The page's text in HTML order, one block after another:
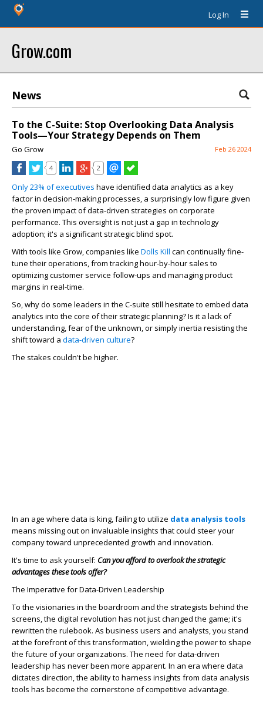
Log In
Grow.com
News
To the C-Suite: Stop Overlooking Data Analysis
Tools—Your Strategy Depends on Them
Go Grow Feb 26 2024
4 2
Only 23% of executives have identified data analytics as a key
factor in decision-making processes, a surprisingly low figure given
the proven impact of data-driven strategies on corporate
performance. This oversight is not just a gap in technology
adoption; it's a significant strategic blind spot.
With tools like Grow, companies like Dolls Kill can continually fine-
tune their operations, from tracking hour-by-hour sales to
optimizing customer service follow-ups and managing product
margins in real-time.
So, why do some leaders in the C-suite still hesitate to embed data
analytics into the core of their strategic planning? Is it a lack of
understanding, fear of the unknown, or simply inertia resisting the
shift toward a data-driven culture?
The stakes couldn't be higher.
In an age where data is king, failing to utilize data analysis tools
means missing out on invaluable insights that could steer your
company toward unprecedented growth and innovation.
It's time to ask yourself: Can you afford to overlook the strategic
advantages these tools offer?
The Imperative for Data-Driven Leadership
To the visionaries in the boardroom and the strategists behind the
screens, the digital revolution has not just changed the game; it's
rewritten the rulebook. As business users and analysts, you stand
at the forefront of this transformation, wielding the power to shape
the future of your organizations. The need for data-driven
leadership has never been more apparent. In an era where data
dictates direction, the ability to harness insights from data analysis
tools has become the cornerstone of competitive advantage.